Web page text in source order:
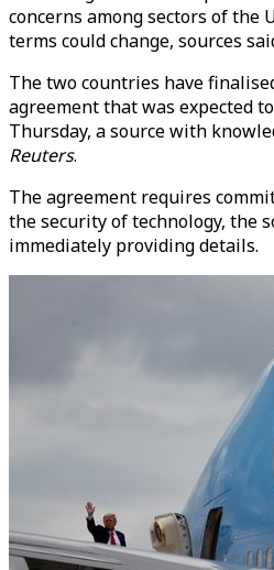
concerns among sectors of the
terms could change, sources sai
The two countries have
agreement that was expected
Thursday, a source with
Reuters.
The agreement requires
the security of technology, the
immediately providing details.